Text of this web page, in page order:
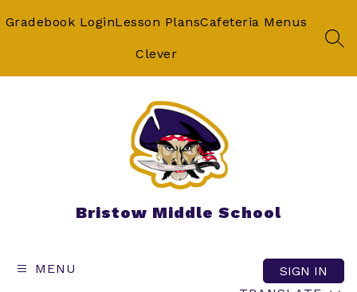
toGradebook LoginLesson PlansCafeteria Menus
Clever
Bristow Middle School
MENU SIGN IN